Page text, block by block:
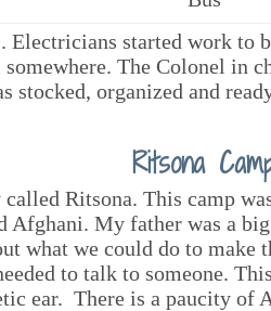
started work to
The Colonel in
stocked, organized and
Ritsona
Ritsona. This camp
My father was a
what we could do to
to talk to someone.
ear. There is a paucity of